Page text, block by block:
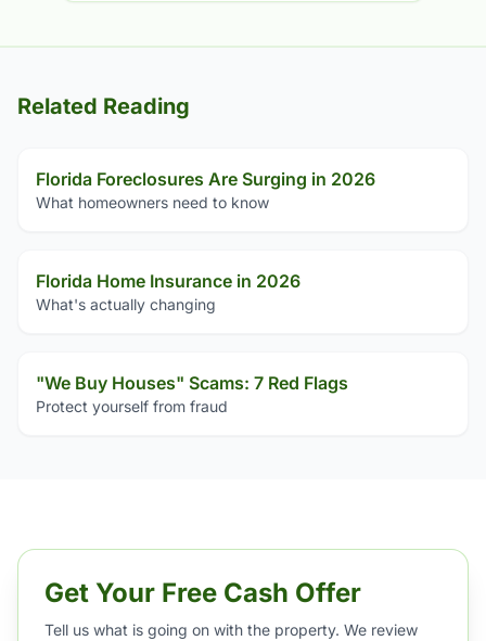
Related Reading
Florida Foreclosures Are Surging in 2026
What homeowners need to know
Florida Home Insurance in 2026
What's actually changing
"We Buy Houses" Scams: 7 Red Flags
Protect yourself from fraud
Get Your Free Cash Offer
Tell us what is going on with the property. We review